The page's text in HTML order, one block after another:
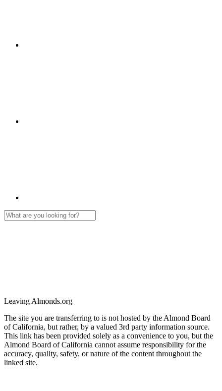
Leaving Almonds.org
The site you are transferring to is not hosted by the Almond Board
of California, but rather, by a valued 3rd party information source.
This link has been provided solely as a convenience to you, but the
Almond Board of California cannot assume responsibility for the
accuracy, quality, safety, or nature of the content throughout the
linked site.